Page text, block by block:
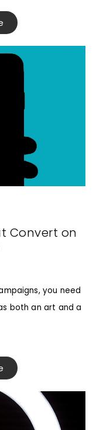
Convert on
you need
both an art and a